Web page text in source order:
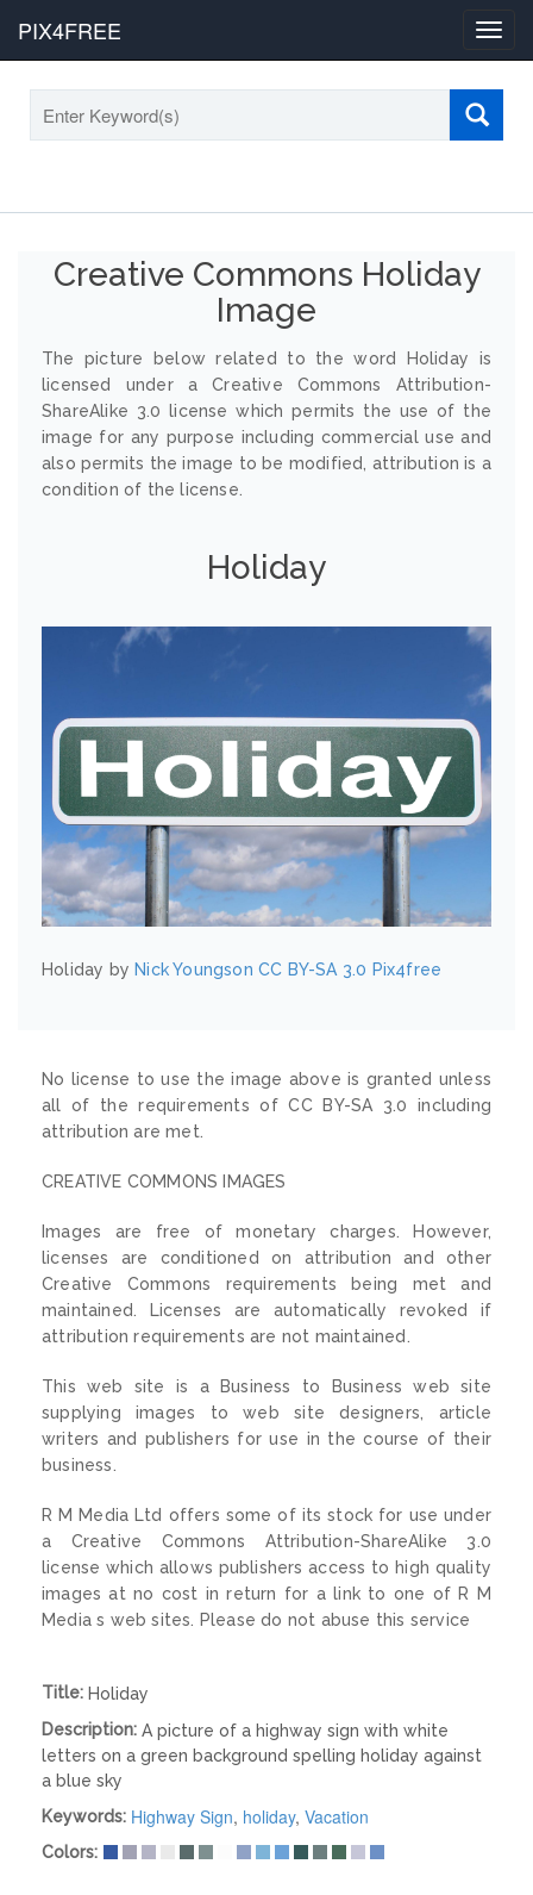
PIX4FREE
Creative Commons Holiday
Image
The picture below related to the word Holiday is
licensed under a Creative Commons Attribution-
ShareAlike 3.0 license which permits the use of the
image for any purpose including commercial use and
also permits the image to be modified, attribution is a
condition of the license.
Holiday
Holiday by Nick Youngson CC BY-SA 3.0 Pix4free
No license to use the image above is granted unless
all of the requirements of CC BY-SA 3.0 including
attribution are met.
CREATIVE COMMONS IMAGES
Images are free of monetary charges. However,
licenses are conditioned on attribution and other
Creative Commons requirements being met and
maintained. Licenses are automatically revoked if
attribution requirements are not maintained.
This web site is a Business to Business web site
supplying images to web site designers, article
writers and publishers for use in the course of their
business.
R M Media Ltd offers some of its stock for use under
a Creative Commons Attribution-ShareAlike 3.0
license which allows publishers access to high quality
images at no cost in return for a link to one of R M
Media s web sites. Please do not abuse this service
Title: Holiday
Description: A picture of a highway sign with white
letters on a green background spelling holiday against
a blue sky
Keywords: Highway Sign, holiday, Vacation
Colors: